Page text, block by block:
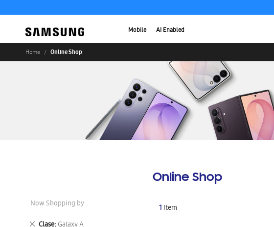
Mobile AI Enabled
Home Online Shop
Online Shop
1 Item
Now Shopping by
Remove